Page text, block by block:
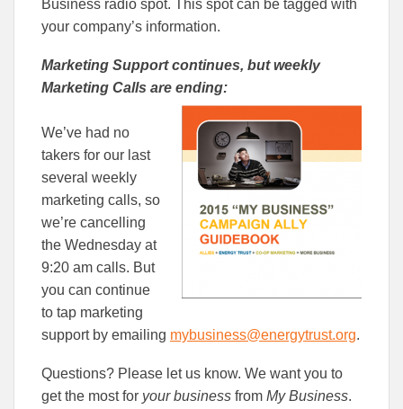
Business radio spot. This spot can be tagged with
your company’s information.
Marketing Support continues, but weekly
Marketing Calls are ending:
We’ve had no
takers for our last
several weekly
marketing calls, so
we’re cancelling
the Wednesday at
9:20 am calls. But
you can continue
to tap marketing
support by emailing mybusiness@energytrust.org.
Questions? Please let us know. We want you to
get the most for your business from My Business.